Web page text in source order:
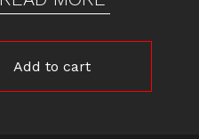
Add to cart